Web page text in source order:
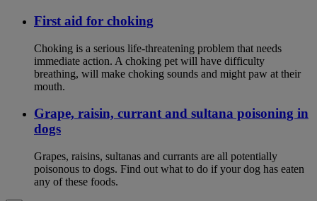
First aid for choking
Choking is a serious life-threatening problem that needs
immediate action. A choking pet will have difficulty
breathing, will make choking sounds and might paw at their
mouth.
Grape, raisin, currant and sultana poisoning in
dogs
Grapes, raisins, sultanas and currants are all potentially
poisonous to dogs. Find out what to do if your dog has eaten
any of these foods.